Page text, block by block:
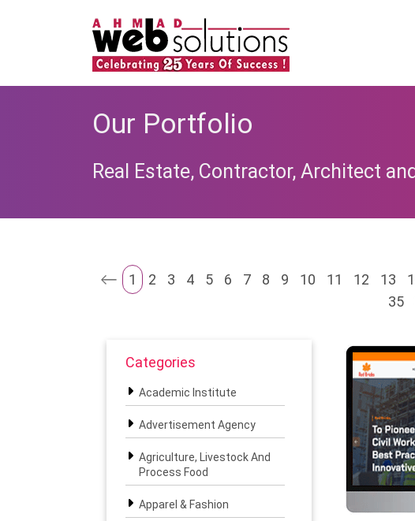
Our Portfolio
Real Estate, Contractor, Architect
1 2 3 4 5 6 7 8 9 10 11 12 13
35
Categories
Academic Institute
Advertisement Agency
Agriculture, Livestock And
Process Food
Apparel & Fashion